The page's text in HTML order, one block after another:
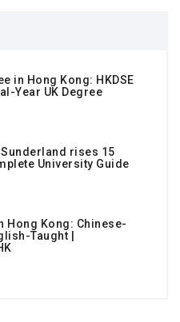
in Hong Kong: HKDSE
Year UK Degree
rises 15
University Guide
Hong Kong: Chinese-
Taught |